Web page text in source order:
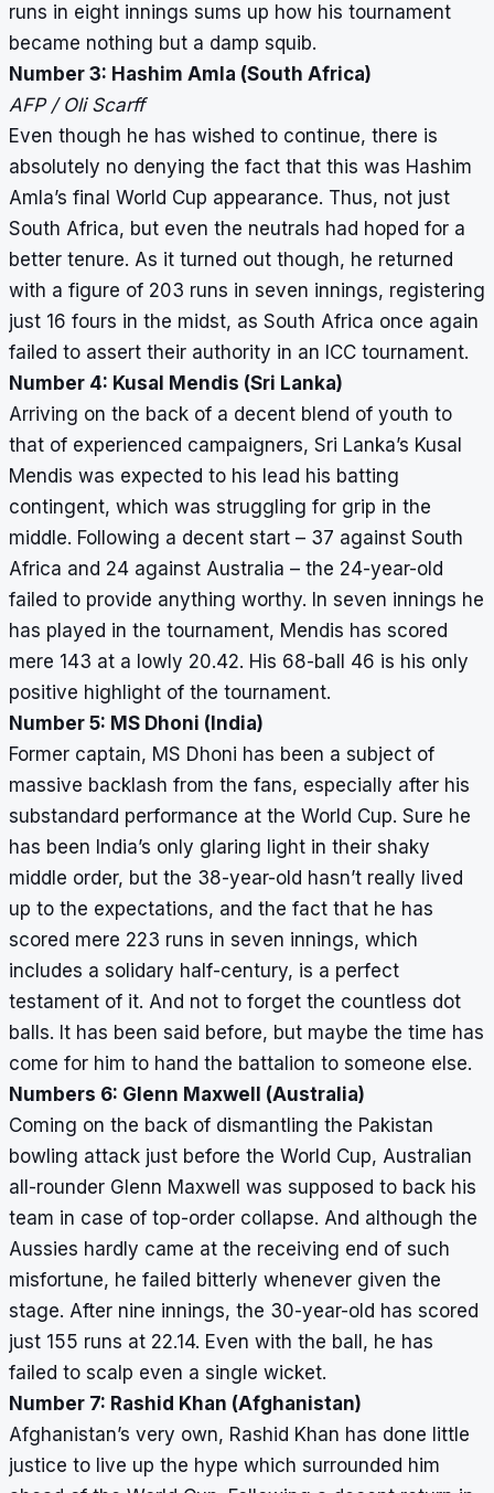
runs in eight innings sums up how his tournament
became nothing but a damp squib.
Number 3: Hashim Amla (South Africa)
AFP / Oli Scarff
Even though he has wished to continue, there is
absolutely no denying the fact that this was Hashim
Amla’s final World Cup appearance. Thus, not just
South Africa, but even the neutrals had hoped for a
better tenure. As it turned out though, he returned
with a figure of 203 runs in seven innings, registering
just 16 fours in the midst, as South Africa once again
failed to assert their authority in an ICC tournament.
Number 4: Kusal Mendis (Sri Lanka)
Arriving on the back of a decent blend of youth to
that of experienced campaigners, Sri Lanka’s Kusal
Mendis was expected to his lead his batting
contingent, which was struggling for grip in the
middle. Following a decent start – 37 against South
Africa and 24 against Australia – the 24-year-old
failed to provide anything worthy. In seven innings he
has played in the tournament, Mendis has scored
mere 143 at a lowly 20.42. His 68-ball 46 is his only
positive highlight of the tournament.
Number 5: MS Dhoni (India)
Former captain, MS Dhoni has been a subject of
massive backlash from the fans, especially after his
substandard performance at the World Cup. Sure he
has been India’s only glaring light in their shaky
middle order, but the 38-year-old hasn’t really lived
up to the expectations, and the fact that he has
scored mere 223 runs in seven innings, which
includes a solidary half-century, is a perfect
testament of it. And not to forget the countless dot
balls. It has been said before, but maybe the time has
come for him to hand the battalion to someone else.
Numbers 6: Glenn Maxwell (Australia)
Coming on the back of dismantling the Pakistan
bowling attack just before the World Cup, Australian
all-rounder Glenn Maxwell was supposed to back his
team in case of top-order collapse. And although the
Aussies hardly came at the receiving end of such
misfortune, he failed bitterly whenever given the
stage. After nine innings, the 30-year-old has scored
just 155 runs at 22.14. Even with the ball, he has
failed to scalp even a single wicket.
Number 7: Rashid Khan (Afghanistan)
Afghanistan’s very own, Rashid Khan has done little
justice to live up the hype which surrounded him